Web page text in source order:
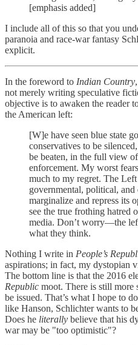
[emphasis added]
I include all of this so that you
paranoia and race-war fantasy
explicit.
In the foreword to Indian Country
not merely writing speculative
objective is to awaken the reader
the American left:
[W]e have seen blue state
conservatives to be
be beaten, in the full view
enforcement. My worst
much to my regret. The
governmental, political,
marginalize and repress its
see the true frothing hatred
media. Don’t worry—the
what they think.
Nothing I write in People’s
aspirations; in fact, my dystopian
The bottom line is that the 2016
Republic moot. There is still
be issued. That’s what I hope to
like Hanson, Schlichter wants to
Does he literally believe that his
war may be "too optimistic"?